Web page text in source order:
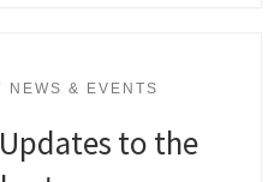
NEWS & EVENTS
to the